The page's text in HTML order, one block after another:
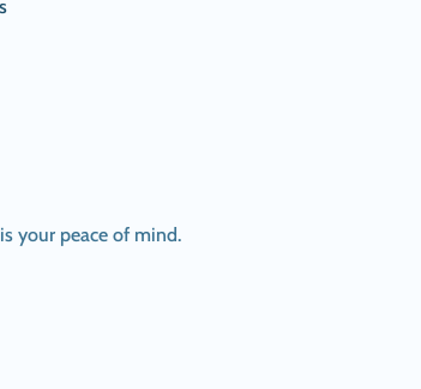
your peace of mind.